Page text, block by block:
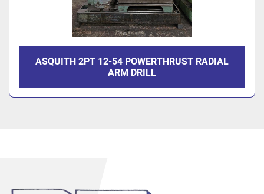
ASQUITH 2PT 12-54 POWERTHRUST RADIAL
ARM DRILL